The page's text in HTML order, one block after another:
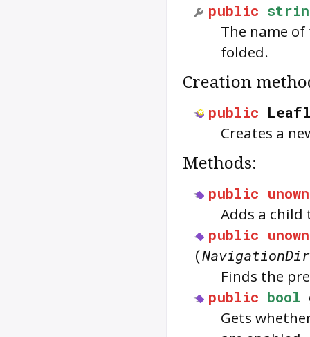
public
The name
folded.
Creation
public
Creates a
Methods:
public
Adds a
public
(
Finds the
public bool
Gets